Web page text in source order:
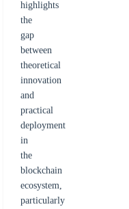
highlights
the
gap
between
theoretical
innovation
and
practical
deployment
in
the
blockchain
ecosystem,
particularly